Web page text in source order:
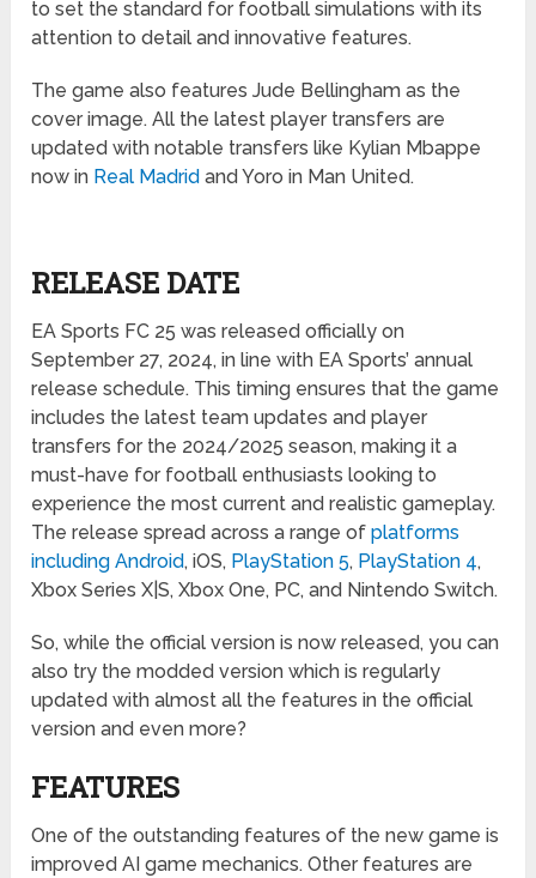
to set the standard for football simulations with its
attention to detail and innovative features.
The game also features Jude Bellingham as the
cover image. All the latest player transfers are
updated with notable transfers like Kylian Mbappe
now in Real Madrid and Yoro in Man United.
RELEASE DATE
EA Sports FC 25 was released officially on
September 27, 2024, in line with EA Sports’ annual
release schedule. This timing ensures that the game
includes the latest team updates and player
transfers for the 2024/2025 season, making it a
must-have for football enthusiasts looking to
experience the most current and realistic gameplay.
The release spread across a range ofplatforms
including Android, iOS, PlayStation 5, PlayStation 4,
Xbox Series X|S, Xbox One, PC, and Nintendo Switch.
So, while the official version is now released, you can
also try the modded version which is regularly
updated with almost all the features in the official
version and even more?
FEATURES
One of the outstanding features of the new game is
improved AI game mechanics. Other features are